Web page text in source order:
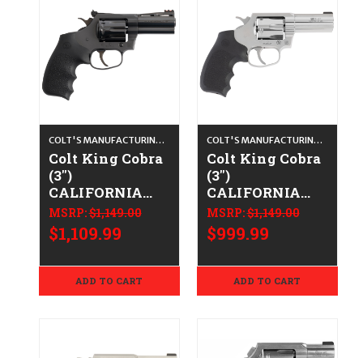
COLT'S MANUFACTURING CO.
Colt King Cobra
(3")
CALIFORNIA
LEGAL - .22 LR
MSRP:$1,149.00
$1,109.99
ADD TO CART
COLT'S MANUFACTURING CO.
Colt King Cobra
(3")
CALIFORNIA
LEGAL - .38
Spl/.357 Mag -
Stainless
MSRP:$1,149.00
$999.99
ADD TO CART